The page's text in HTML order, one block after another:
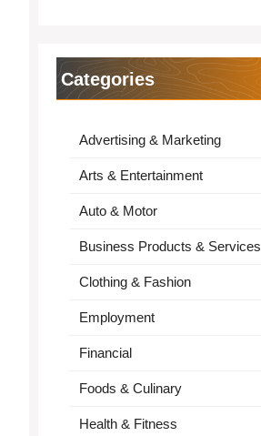
Categories
Advertising & Marketing
Arts & Entertainment
Auto & Motor
Business Products & Services
Clothing & Fashion
Employment
Financial
Foods & Culinary
Health & Fitness